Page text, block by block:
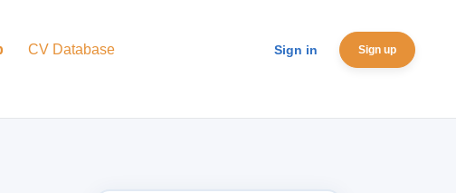
Sign in Sign up
CV Database